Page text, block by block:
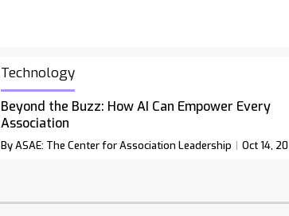
Technology
Beyond the Buzz: How AI Can Empower Every
Association
By ASAE: The Center for Association Leadership Oct 14,